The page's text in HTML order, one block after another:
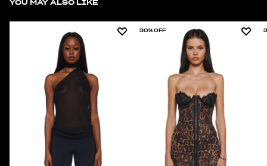
YOU MAY ALSO LIKE
30% OFF